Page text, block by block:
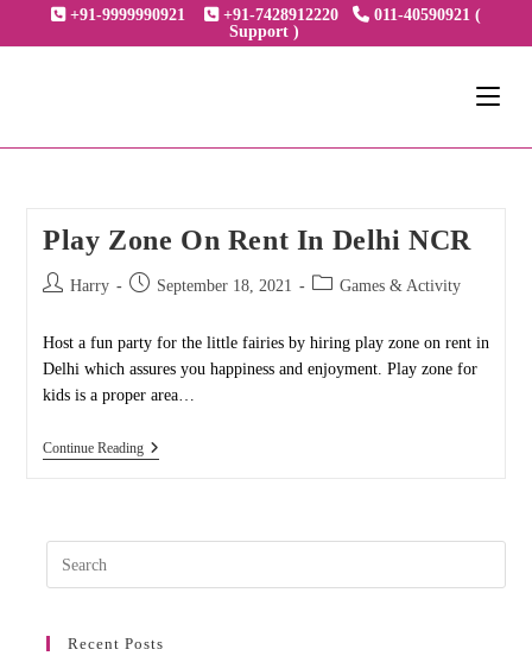
to
+91-9999990921 +91-7428912220
011-40590921 (
Support )
Play Zone On Rent In Delhi NCR
Post Harry
Post September 18, 2021
Post Games & Activity
Host a fun party for the little fairies by hiring play zone on rent in
Delhi which assures you happiness and enjoyment. Play zone for
kids is a proper area…
Continue ReadingPlay
Delhi
Recent Posts